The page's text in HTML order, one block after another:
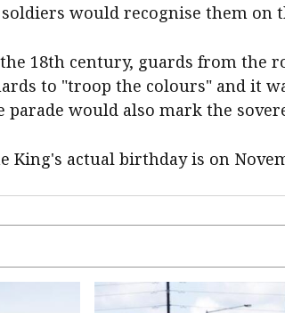
soldiers would recognise them on
18th century, guards from the
to "troop the colours" and it
parade would also mark the
King's actual birthday is on